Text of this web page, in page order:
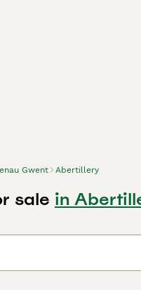
Gwent Abertillery
sale in